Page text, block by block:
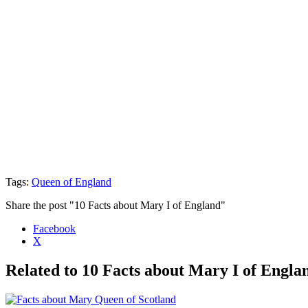
Tags: Queen of England
Share the post "10 Facts about Mary I of England"
Facebook
X
Related to 10 Facts about Mary I of